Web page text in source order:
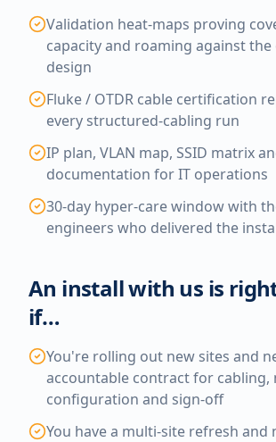
Validation heat-maps proving
capacity and roaming against
design
Fluke / OTDR cable certification
every structured-cabling run
IP plan, VLAN map, SSID matrix
documentation for IT operations
30-day hyper-care window with
engineers who delivered the
An install with us is
if…
You're rolling out new sites and
accountable contract for cabling,
configuration and sign-off
You have a multi-site refresh and